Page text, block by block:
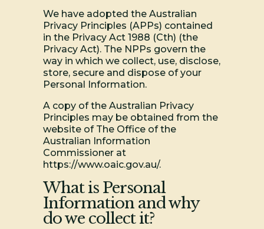
We have adopted the Australian
Privacy Principles (APPs) contained
in the Privacy Act 1988 (Cth) (the
Privacy Act). The NPPs govern the
way in which we collect, use, disclose,
store, secure and dispose of your
Personal Information.
A copy of the Australian Privacy
Principles may be obtained from the
website of The Office of the
Australian Information
Commissioner at
https://www.oaic.gov.au/.
What is Personal
Information and why
do we collect it?